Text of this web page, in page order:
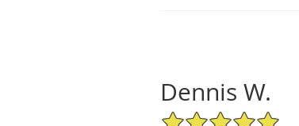
Dennis W.
5/5 Star Rating